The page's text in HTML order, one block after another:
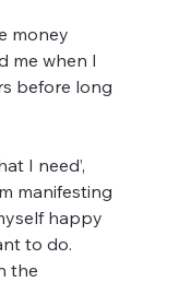
money
me when I
before long
I need’,
manifesting
happy
to do.
the